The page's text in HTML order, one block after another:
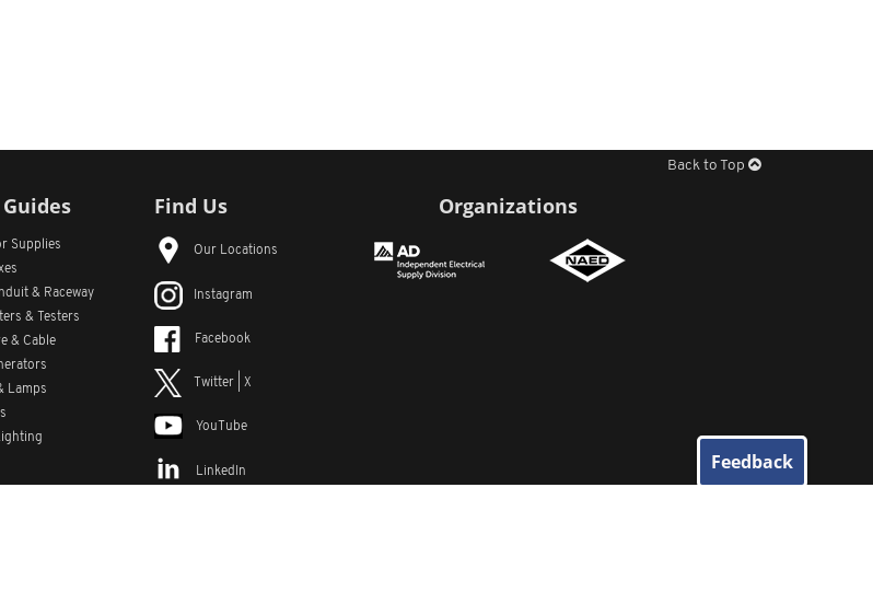
Back to Top
Supplies
& Raceway
& Testers
& Cable
Lamps
Find Us
Our Locations
Instagram
Facebook
Twitter | X
YouTube
LinkedIn
Organizations
Feedback